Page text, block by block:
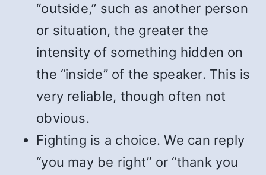
“outside,” such as another person
or situation, the greater the
intensity of something hidden on
the “inside” of the speaker. This is
very reliable, though often not
obvious.
Fighting is a choice. We can reply
“you may be right” or “thank you